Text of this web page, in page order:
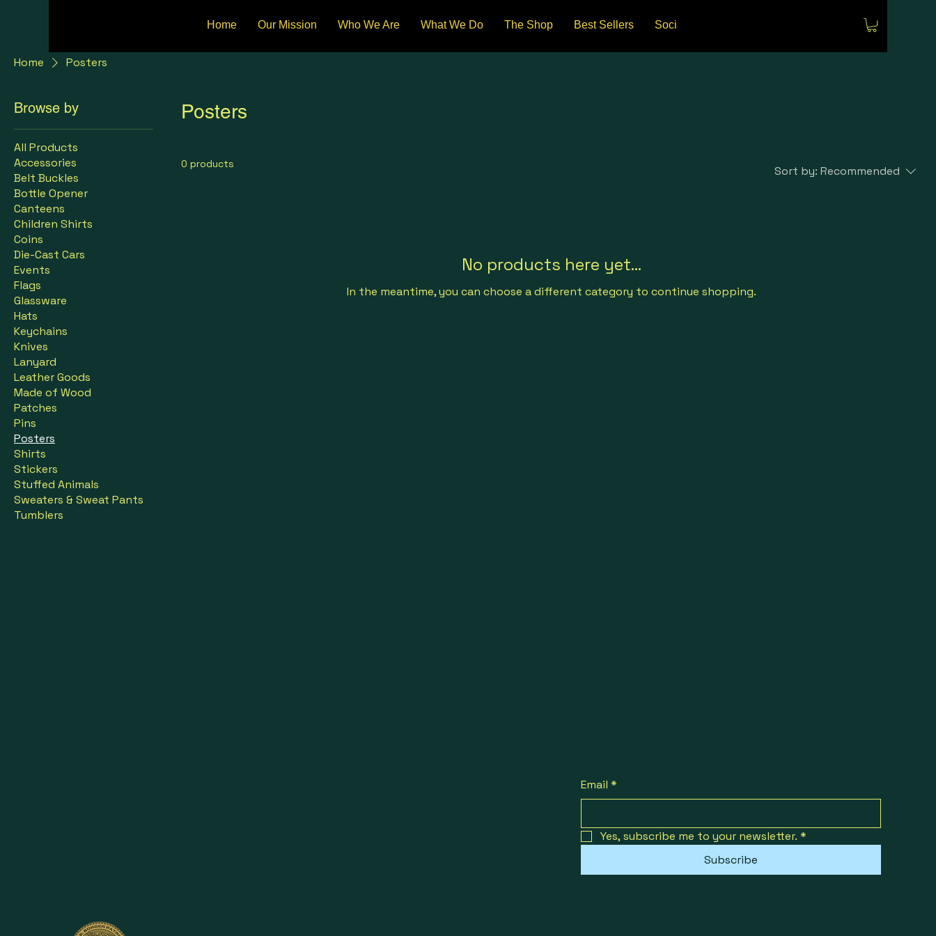
Home Our Mission Who We Are What We Do The Shop Best Sellers Social Media
Home Posters
Browse by
All Products
Accessories
Belt Buckles
Bottle Opener
Canteens
Children Shirts
Coins
Die-Cast Cars
Events
Flags
Glassware
Hats
Keychains
Knives
Lanyard
Leather Goods
Made of Wood
Patches
Pins
Posters
Shirts
Stickers
Stuffed Animals
Sweaters & Sweat Pants
Tumblers
Posters
0 products Sort by: Recommended
No products here yet...
In the meantime, you can choose a different category to continue shopping.
Email *
Yes, subscribe me to your newsletter. *
Subscribe